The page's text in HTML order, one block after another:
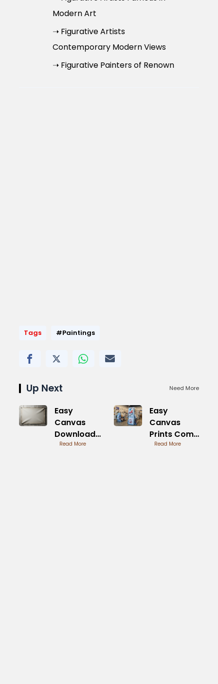
Modern Art
➝ Figurative Artists
Contemporary Modern Views
➝ Figurative Painters of Renown
Tags #Paintings
Up Next Need More
Easy
Canvas
Download
Steps
Read More
Easy
Canvas
Prints Com
Custom
Read More